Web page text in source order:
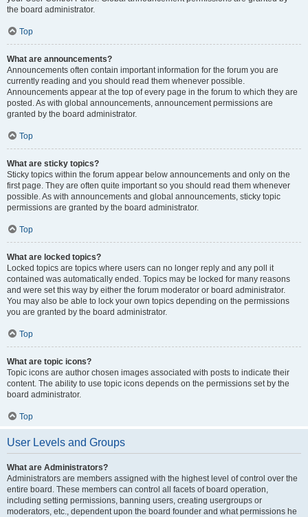
the board administrator.
Top
What are announcements?
Announcements often contain important information for the forum you are
currently reading and you should read them whenever possible.
Announcements appear at the top of every page in the forum to which they are
posted. As with global announcements, announcement permissions are
granted by the board administrator.
Top
What are sticky topics?
Sticky topics within the forum appear below announcements and only on the
first page. They are often quite important so you should read them whenever
possible. As with announcements and global announcements, sticky topic
permissions are granted by the board administrator.
Top
What are locked topics?
Locked topics are topics where users can no longer reply and any poll it
contained was automatically ended. Topics may be locked for many reasons
and were set this way by either the forum moderator or board administrator.
You may also be able to lock your own topics depending on the permissions
you are granted by the board administrator.
Top
What are topic icons?
Topic icons are author chosen images associated with posts to indicate their
content. The ability to use topic icons depends on the permissions set by the
board administrator.
Top
User Levels and Groups
What are Administrators?
Administrators are members assigned with the highest level of control over the
entire board. These members can control all facets of board operation,
including setting permissions, banning users, creating usergroups or
moderators, etc., dependent upon the board founder and what permissions he